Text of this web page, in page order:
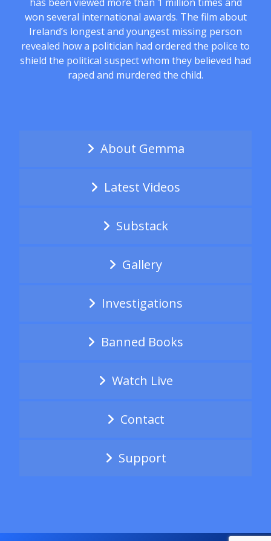
won several international awards. The film about
Ireland’s longest and youngest missing person
revealed how a politician had ordered the police to
shield the political suspect whom they believed had
raped and murdered the child.
About Gemma
Latest Videos
Substack
Gallery
Investigations
Banned Books
Watch Live
Contact
Support